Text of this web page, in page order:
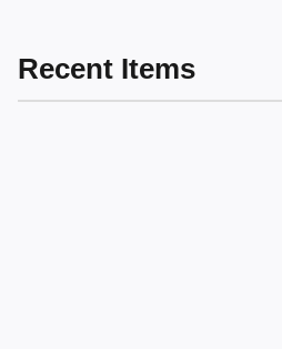
Recent Items